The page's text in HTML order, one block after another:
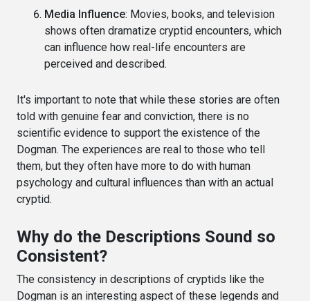
Media Influence: Movies, books, and television
shows often dramatize cryptid encounters, which
can influence how real-life encounters are
perceived and described.
It's important to note that while these stories are often
told with genuine fear and conviction, there is no
scientific evidence to support the existence of the
Dogman. The experiences are real to those who tell
them, but they often have more to do with human
psychology and cultural influences than with an actual
cryptid.
Why do the Descriptions Sound so
Consistent?
The consistency in descriptions of cryptids like the
Dogman is an interesting aspect of these legends and